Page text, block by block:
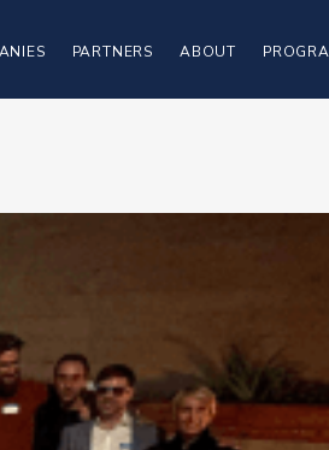
PARTNERS ABOUT